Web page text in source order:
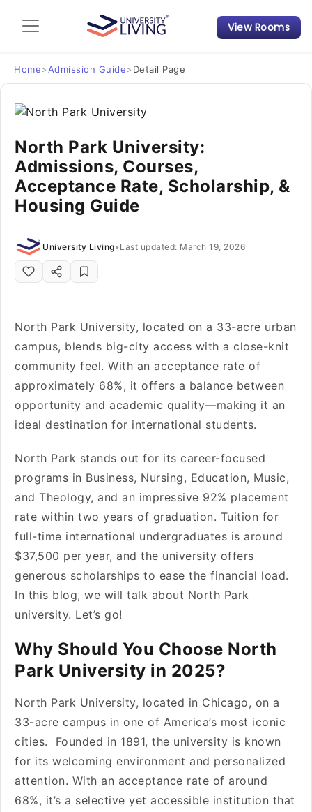
Admission Guide
Student Finances
Tips & Tricks
Student Housing News
View Rooms
Home> Admission Guide> Detail Page
North Park University:
Admissions, Courses,
Acceptance Rate, Scholarship, &
Housing Guide
University Living• Last updated: March 19, 2026
North Park University, located on a 33-acre urban
campus, blends big-city access with a close-knit
community feel. With an acceptance rate of
approximately 68%, it offers a balance between
opportunity and academic quality—making it an
ideal destination for international students.
North Park stands out for its career-focused
programs in Business, Nursing, Education, Music,
and Theology, and an impressive 92% placement
rate within two years of graduation. Tuition for
full-time international undergraduates is around
$37,500 per year, and the university offers
generous scholarships to ease the financial load.
In this blog, we will talk about North Park
university. Let’s go!
Why Should You Choose North
Park University in 2025?
North Park University, located in Chicago, on a
33-acre campus in one of America’s most iconic
cities. Founded in 1891, the university is known
for its welcoming environment and personalized
attention. With an acceptance rate of around
68%, it’s a selective yet accessible institution that